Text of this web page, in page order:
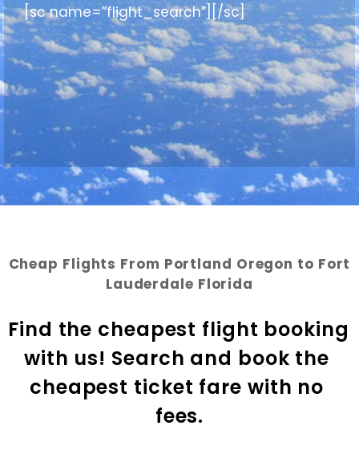
[sc name=”flight_search”][/sc]
Cheap Flights From Portland Oregon to Fort
Lauderdale Florida
Find the cheapest flight booking
with us! Search and book the
cheapest ticket fare with no
fees.